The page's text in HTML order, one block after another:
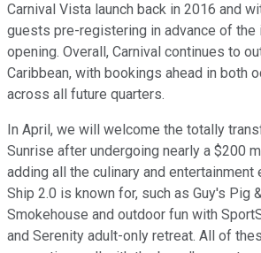
Carnival Vista launch back in 2016 and
guests pre-registering in advance of the
opening. Overall, Carnival continues to
Caribbean, with bookings ahead in both
across all future quarters.
In April, we will welcome the totally
Sunrise after undergoing nearly a $200
adding all the culinary and entertainment
Ship 2.0 is known for, such as Guy's Pig
Smokehouse and outdoor fun with
and Serenity adult-only retreat. All of